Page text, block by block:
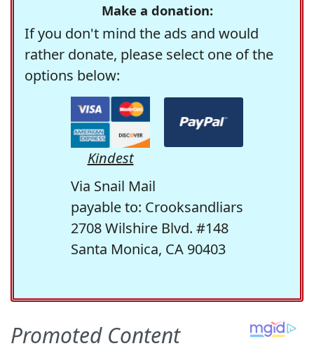
Make a donation:
If you don't mind the ads and would
rather donate, please select one of the
options below:
Kindest
Via Snail Mail
payable to: Crooksandliars
2708 Wilshire Blvd. #148
Santa Monica, CA 90403